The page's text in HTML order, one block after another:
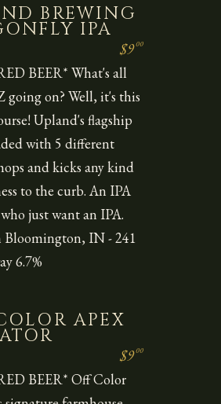
BREWING
IPA
$900
BEER* What's all
going on? Well, it's this
Upland's flagship
with 5 different
and kicks any kind
to the curb. An IPA
just want an IPA.
Bloomington, IN - 241
6.7%
APEX
$900
BEER* Off Color